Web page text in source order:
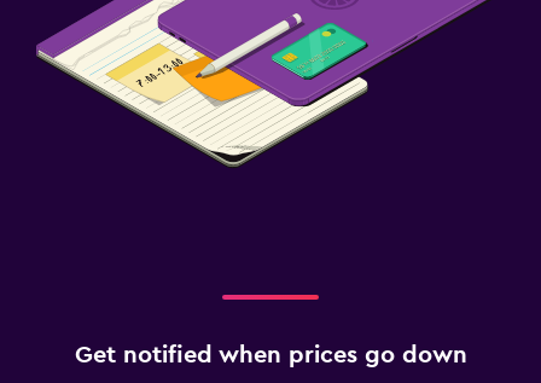
Get notified when prices go down